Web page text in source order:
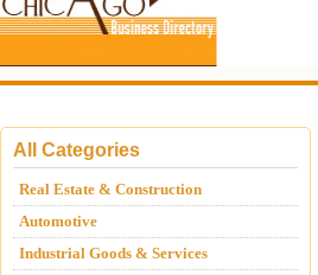
All Categories
Real Estate & Construction
Automotive
Industrial Goods & Services